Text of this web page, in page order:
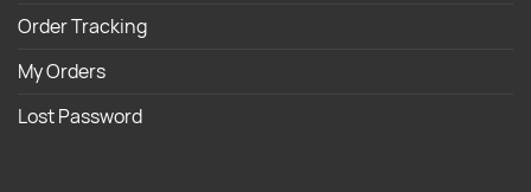
Order Tracking
My Orders
Lost Password